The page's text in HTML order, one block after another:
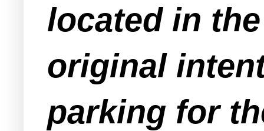
located in
original
parking for